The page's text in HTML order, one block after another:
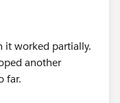
it worked partially.
another
far.